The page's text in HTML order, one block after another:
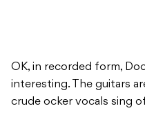
OK, in recorded form,
interesting. The guitars
crude ocker vocals sing